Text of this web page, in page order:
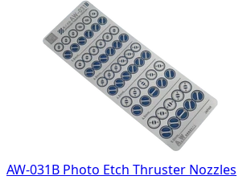
AW-031B Photo Etch Thruster Nozzles